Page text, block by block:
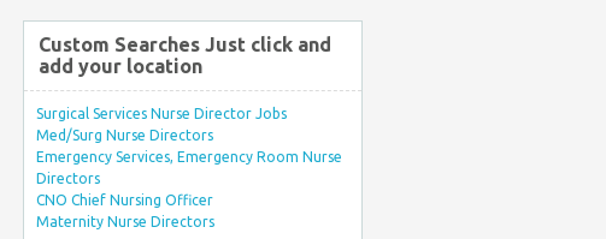
Custom Searches Just click and
add your location
Surgical Services Nurse Director Jobs
Med/Surg Nurse Directors
Emergency Services, Emergency Room Nurse
Directors
CNO Chief Nursing Officer
Maternity Nurse Directors